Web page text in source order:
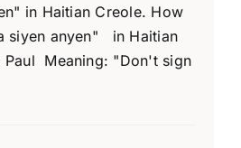
in Haitian Creole. How
siyen anyen" in Haitian
Paul Meaning: "Don't sign